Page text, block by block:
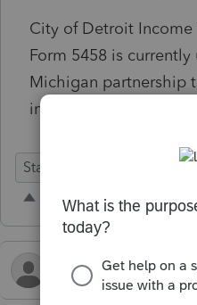
City of Detroit Income
Form 5458 is
Michigan partnership
implement.
State Forms